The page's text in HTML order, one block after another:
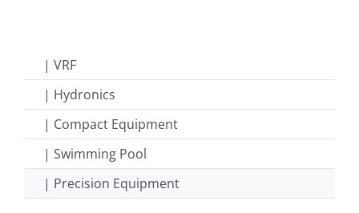
| VRF
| Hydronics
| Compact Equipment
| Swimming Pool
| Precision Equipment